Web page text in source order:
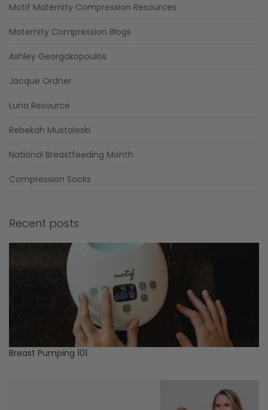
Motif Maternity Compression Resources
Maternity Compression Blogs
Ashley Georgakopoulos
Jacque Ordner
Luna Resource
Rebekah Mustaleski
National Breastfeeding Month
Compression Socks
Recent posts
Breast Pumping 101